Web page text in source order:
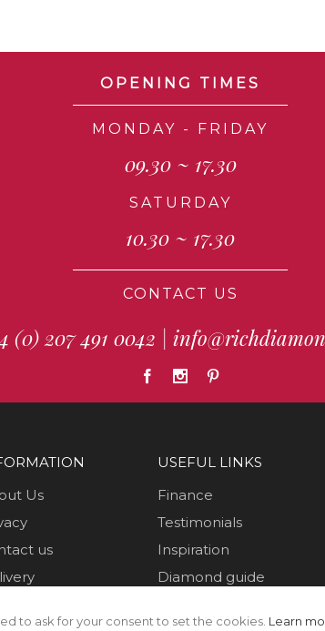
OPENING TIMES
MONDAY - FRIDAY
09.30 ~ 17.30
SATURDAY
10.30 ~ 17.30
CONTACT US
(0) 207 491 0042 |
Us
us
USEFUL LINKS
Finance
Testimonials
Inspiration
Diamond guide
to ask for your consent to set the cookies. Learn